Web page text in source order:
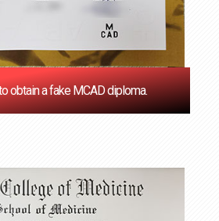
obtain a fake MCAD diploma.